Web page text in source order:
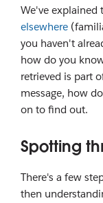
We've explained
elsewhere
you haven't
how do you
retrieved is part
message, how
on to find out.
Spotting
There's a few
then